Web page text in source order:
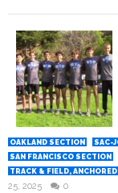
OAKLAND SECTION
SAC-
SAN FRANCISCO SECTION
TRACK & FIELD,
25, 2025
0